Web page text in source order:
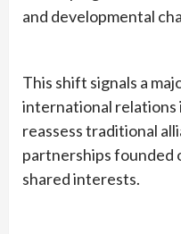
and developmental
This shift signals a
international relations
reassess traditional
partnerships founded
shared interests.